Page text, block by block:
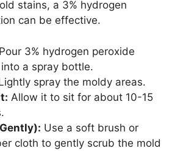
stains, a 3% hydrogen
can be effective.
Pour 3% hydrogen peroxide
a spray bottle.
spray the moldy areas.
Allow it to sit for about 10-15
Use a soft brush or
cloth to gently scrub the mold